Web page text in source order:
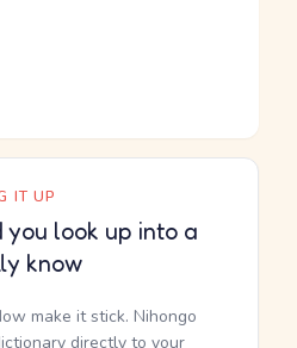
IT UP
you look up into a
know
make it stick. Nihongo
directly to your